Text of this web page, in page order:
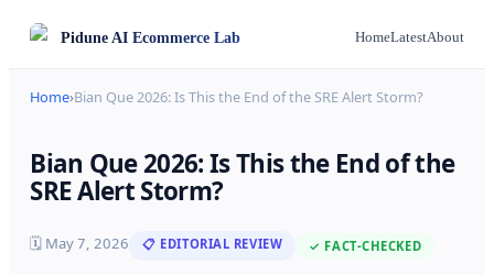
PiduneAI Ecommerce Lab HomeLatestAbout
Home›Bian Que 2026: Is This the End of the SRE Alert Storm?
Bian Que 2026: Is This the End of the
SRE Alert Storm?
🗓 May 7, 2026 📋 EDITORIAL REVIEW ✓ FACT-CHECKED